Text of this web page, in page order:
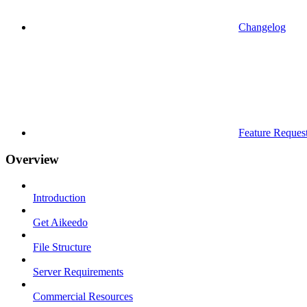
Changelog
Feature
Overview
Introduction
Get Aikeedo
File Structure
Server Requirements
Commercial Resources